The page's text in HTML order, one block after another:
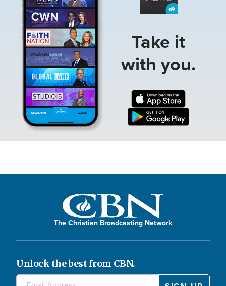
Take it
with you.
The Christian Broadcasting Network
Unlock the best from CBN.